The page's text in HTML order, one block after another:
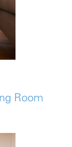
Room